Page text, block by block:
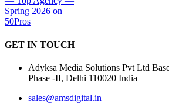
GET IN TOUCH
Adyksa Media Solutions Pvt Ltd
Phase -II, Delhi 110020 India
sales@amsdigital.in